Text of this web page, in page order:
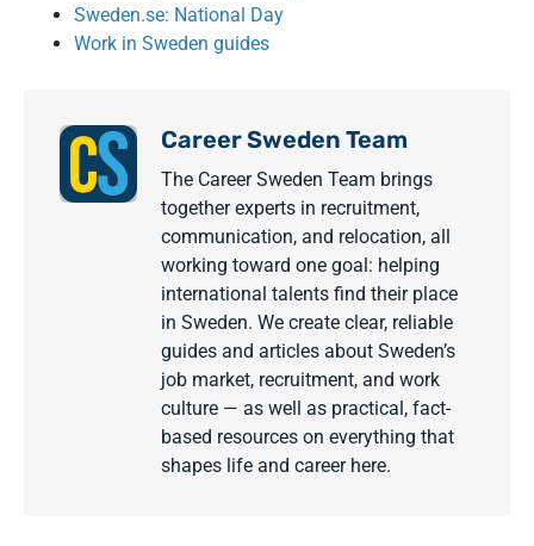
Sweden.se: National Day
Work in Sweden guides
Career Sweden Team
The Career Sweden Team brings
together experts in recruitment,
communication, and relocation, all
working toward one goal: helping
international talents find their place
in Sweden. We create clear, reliable
guides and articles about Sweden’s
job market, recruitment, and work
culture — as well as practical, fact-
based resources on everything that
shapes life and career here.